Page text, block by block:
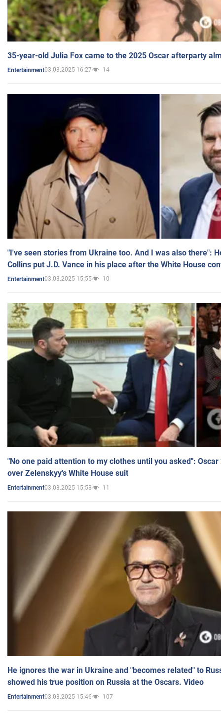
35-year-old Julia Fox came to the 2025 Oscar afterparty
Entertainment03.03.2025 16:27 14
"I've seen stories from Ukraine too. And I was also there":
Collins put J.D. Vance in his place after the White House
Entertainment03.03.2025 15:55 10
"No one paid attention to my clothes until you asked":
over Zelenskyy's White House suit
Entertainment03.03.2025 15:53 11
He ignores the war in Ukraine and "becomes related" to
showed his true position on Russia at the Oscars. Video
Entertainment03.03.2025 15:46 107